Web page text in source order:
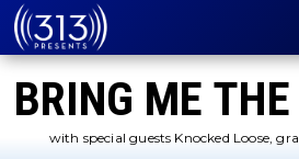
Skip
to
content
Buy
Tickets
Search
BRING ME
with special guests Knocked Loose,